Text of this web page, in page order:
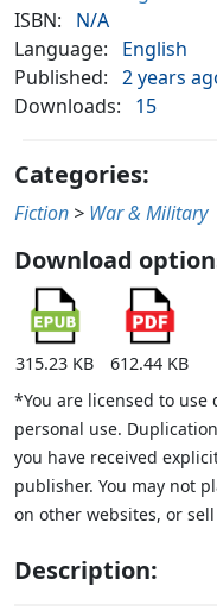
ISBN:
N/A
Language:
English
Published: 2 years
Downloads:
15
Categories:
Fiction > War & Military
Download
315.23 KB
612.44 KB
*You are licensed to
personal use.
you have received
publisher. You may not
on other websites, or
Description: